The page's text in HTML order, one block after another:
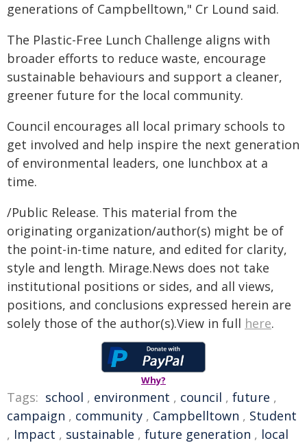
generations of Campbelltown," Cr Lound said.
The Plastic-Free Lunch Challenge aligns with
broader efforts to reduce waste, encourage
sustainable behaviours and support a cleaner,
greener future for the local community.
Council encourages all local primary schools to
get involved and help inspire the next generation
of environmental leaders, one lunchbox at a
time.
/Public Release. This material from the
originating organization/author(s) might be of
the point-in-time nature, and edited for clarity,
style and length. Mirage.News does not take
institutional positions or sides, and all views,
positions, and conclusions expressed herein are
solely those of the author(s).View in full here.
Why?
Tags: school , environment , council , future ,
campaign , community , Campbelltown , Student
, Impact , sustainable , future generation , local